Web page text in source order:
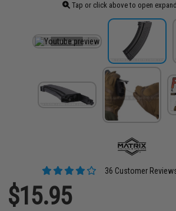
Tap or click above to open
36 Customer
$15.95